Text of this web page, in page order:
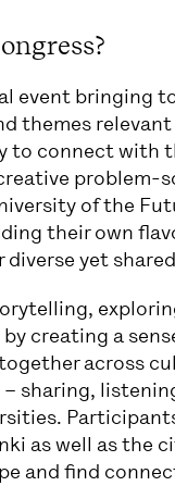
event bringing
themes
connect with
problem-
of the
their own
yet
creating a
across
sharing,
as well as the
and find